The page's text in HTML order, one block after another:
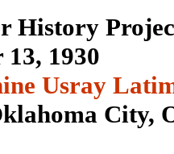
History
1930
Usray
City,